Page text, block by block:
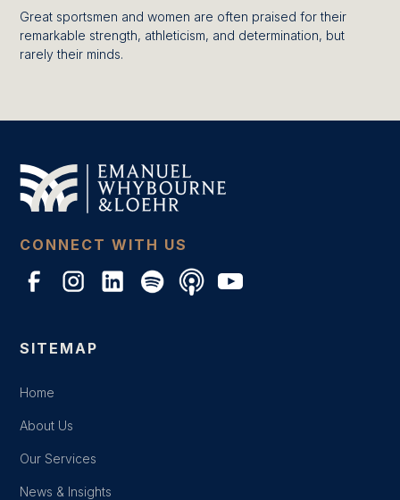
Great sportsmen and women are often praised for their
remarkable strength, athleticism, and determination, but
rarely their minds.
CONNECT WITH US
SITEMAP
Home
About Us
Our Services
News & Insights